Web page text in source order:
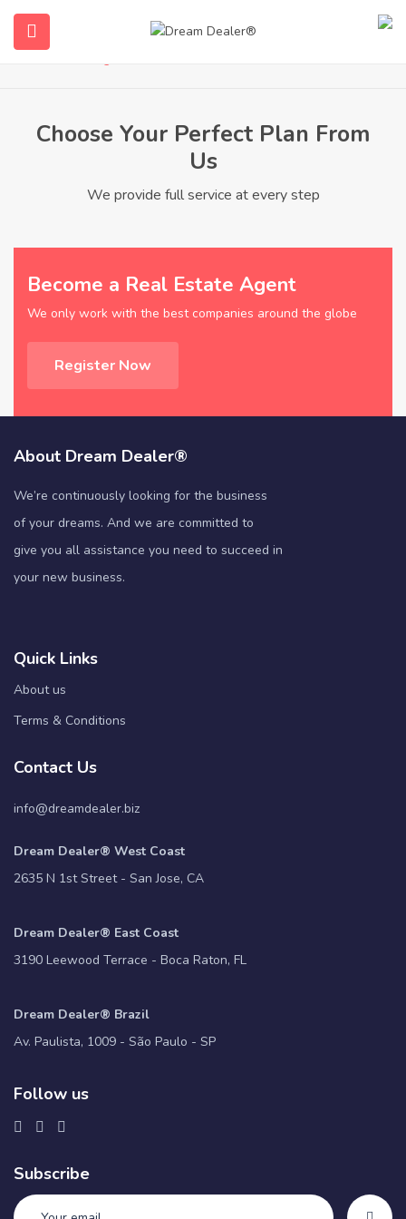
Pricing
Choose Your Perfect Plan From
Us
We provide full service at every step
Become a Real Estate Agent
We only work with the best companies around the globe
Register Now
About Dream Dealer®
We’re continuously looking for the business
of your dreams. And we are committed to
give you all assistance you need to succeed in
your new business.
Quick Links
About us
Terms & Conditions
Contact Us
info@dreamdealer.biz
Dream Dealer® West Coast
2635 N 1st Street - San Jose, CA
Dream Dealer® East Coast
3190 Leewood Terrace - Boca Raton, FL
Dream Dealer® Brazil
Av. Paulista, 1009 - São Paulo - SP
Follow us
Subscribe